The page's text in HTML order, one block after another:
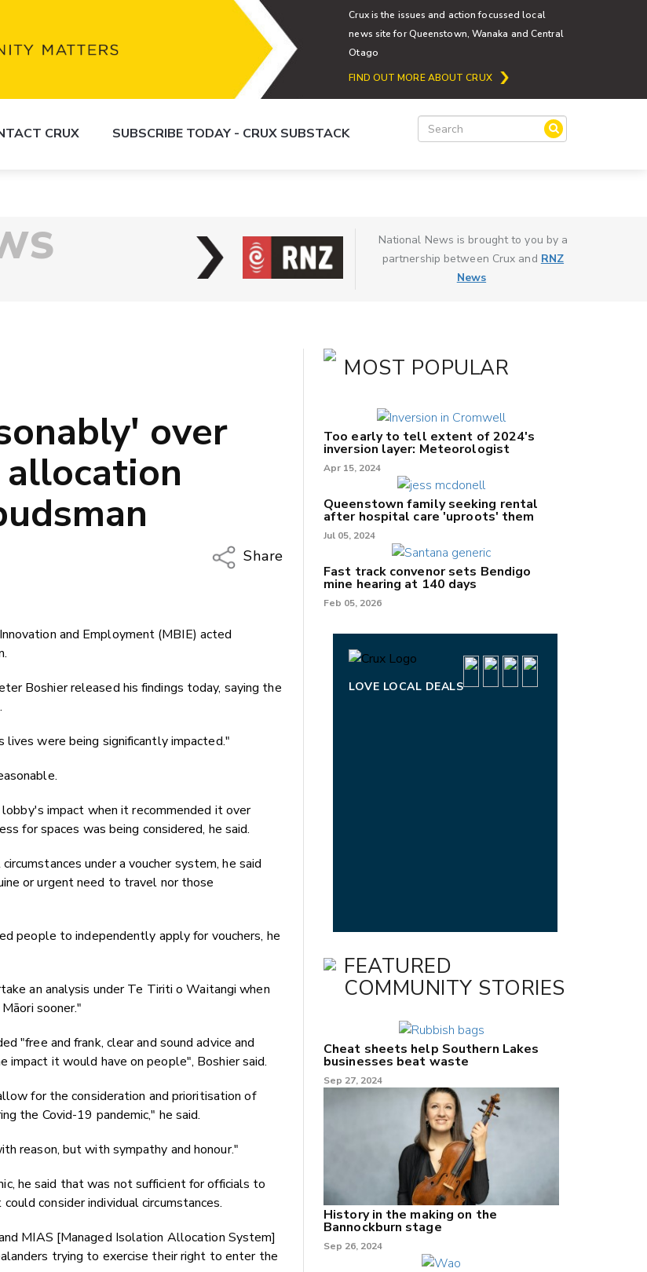
Crux is the issues and action focussed local
news site for Queenstown, Wanaka and Central
Otago
FIND OUT MORE ABOUT CRUX
CRUX SUBSCRIBE TODAY - CRUX SUBSTACK
National News is brought to you by a
partnership between Crux and RNZ
News
over
Share
LinkedIn
and Employment (MBIE) acted
Boshier released his findings today, saying the
were being significantly impacted."
impact when it recommended it over
for spaces was being considered, he said.
under a voucher system, he said
or urgent need to travel nor those
people to independently apply for vouchers, he
an analysis under Te Tiriti o Waitangi when
sooner."
"free and frank, clear and sound advice and
it would have on people", Boshier said.
for the consideration and prioritisation of
the Covid-19 pandemic," he said.
reason, but with sympathy and honour."
he said that was not sufficient for officials to
consider individual circumstances.
MIAS [Managed Isolation Allocation System]
trying to exercise their right to enter the
MOST POPULAR
Too early to tell extent of 2024's
inversion layer: Meteorologist
Apr 15, 2024
Queenstown family seeking rental
after hospital care 'uproots' them
Jul 05, 2024
Fast track convenor sets Bendigo
mine hearing at 140 days
Feb 05, 2026
LOVE LOCAL DEALS
FEATURED
COMMUNITY STORIES
Cheat sheets help Southern Lakes
businesses beat waste
Sep 27, 2024
History in the making on the
Bannockburn stage
Sep 26, 2024